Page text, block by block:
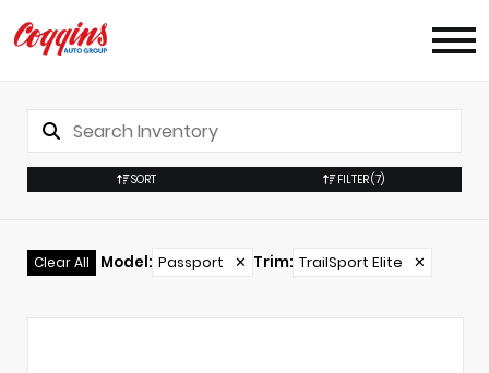
SORT FILTER(7)
Clear All Model: Passport ✕ Trim: TrailSport Elite ✕